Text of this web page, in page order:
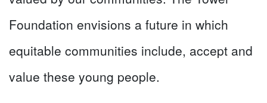
Foundation envisions a future in which
equitable communities include, accept and
value these young people.